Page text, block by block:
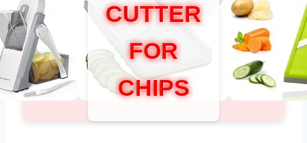
CUTTER
FOR
CHIPS